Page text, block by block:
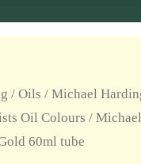
/ Oils / Michael
Oil Colours /
60ml tube